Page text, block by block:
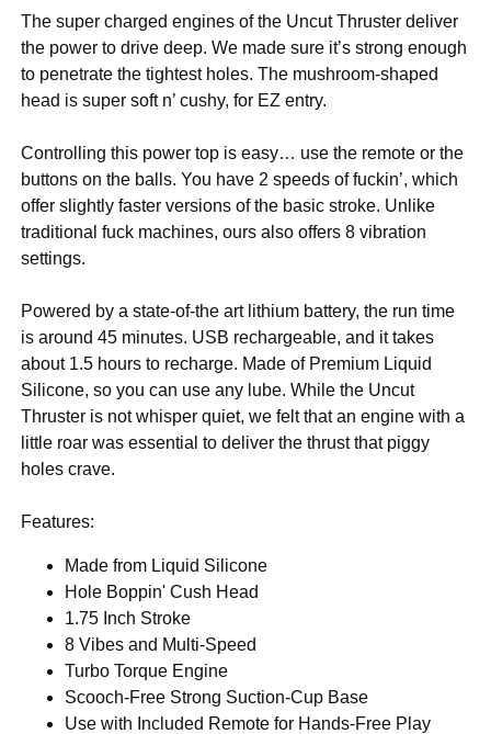
The super charged engines of the Uncut Thruster deliver
the power to drive deep. We made sure it’s strong enough
to penetrate the tightest holes. The mushroom-shaped
head is super soft n’ cushy, for EZ entry.
Controlling this power top is easy… use the remote or the
buttons on the balls. You have 2 speeds of fuckin’, which
offer slightly faster versions of the basic stroke. Unlike
traditional fuck machines, ours also offers 8 vibration
settings.
Powered by a state-of-the art lithium battery, the run time
is around 45 minutes. USB rechargeable, and it takes
about 1.5 hours to recharge. Made of Premium Liquid
Silicone, so you can use any lube. While the Uncut
Thruster is not whisper quiet, we felt that an engine with a
little roar was essential to deliver the thrust that piggy
holes crave.
Features:
Made from Liquid Silicone
Hole Boppin' Cush Head
1.75 Inch Stroke
8 Vibes and Multi-Speed
Turbo Torque Engine
Scooch-Free Strong Suction-Cup Base
Use with Included Remote for Hands-Free Play